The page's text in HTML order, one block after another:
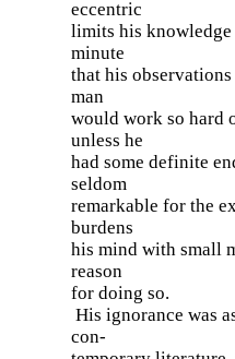
eccentric
limits his
minute
that his
man
would work so hard
unless he
had some definite
seldom
remarkable for the
burdens
his mind with small
reason
for doing so.
His ignorance was
con-